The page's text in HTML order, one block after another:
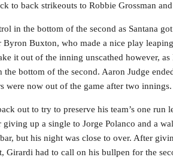
to back strikeouts to Robbie Grossman
in the bottom of the second as Santana
Byron Buxton, who made a nice play
it out of the inning unscathed however,
the bottom of the second. Aaron Judge
were now out of the game after two innings.
out to try to preserve his team’s one
up a single to Jorge Polanco and a
but his night was close to over. After
Girardi had to call on his bullpen for the